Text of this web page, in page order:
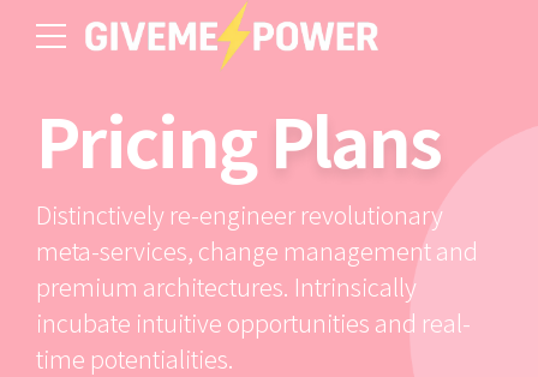
PricingPlans
Distinctively re-engineer revolutionary
meta-services, change management and
premium architectures. Intrinsically
incubate intuitive opportunities and real-
time potentialities.